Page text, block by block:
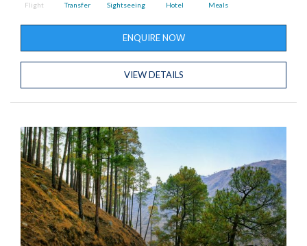
Flight Transfer Sightseeing Hotel Meals
ENQUIRE NOW
VIEW DETAILS